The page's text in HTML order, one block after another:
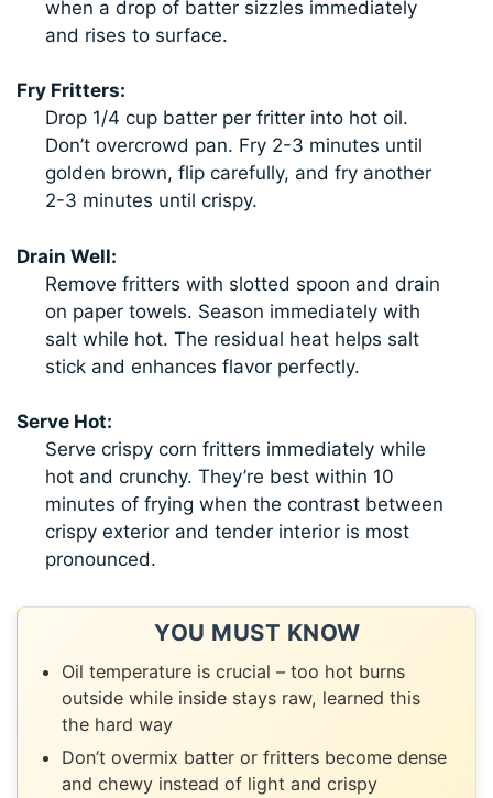
when a drop of batter sizzles immediately
and rises to surface.
Fry Fritters:
Drop 1/4 cup batter per fritter into hot oil.
Don’t overcrowd pan. Fry 2-3 minutes until
golden brown, flip carefully, and fry another
2-3 minutes until crispy.
Drain Well:
Remove fritters with slotted spoon and drain
on paper towels. Season immediately with
salt while hot. The residual heat helps salt
stick and enhances flavor perfectly.
Serve Hot:
Serve crispy corn fritters immediately while
hot and crunchy. They’re best within 10
minutes of frying when the contrast between
crispy exterior and tender interior is most
pronounced.
YOU MUST KNOW
Oil temperature is crucial – too hot burns
outside while inside stays raw, learned this
the hard way
Don’t overmix batter or fritters become dense
and chewy instead of light and crispy